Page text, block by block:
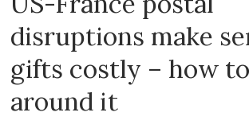
disruptions make
gifts costly – how
around it